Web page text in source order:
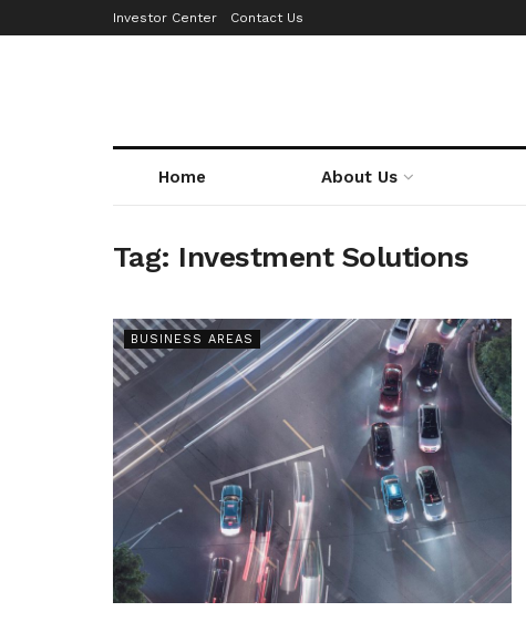
Investor Center Contact Us
Home About Us
Tag: Investment Solutions
BUSINESS AREAS